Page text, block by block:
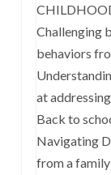
Challenging
behaviors
at
Back to
Navigating
from a